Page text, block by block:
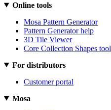
Online tools
Mosa Pattern Generator
Pattern Generator help
3D Tile Viewer
Core Collection Shapes tool
For distributors
Customer portal
Mosa